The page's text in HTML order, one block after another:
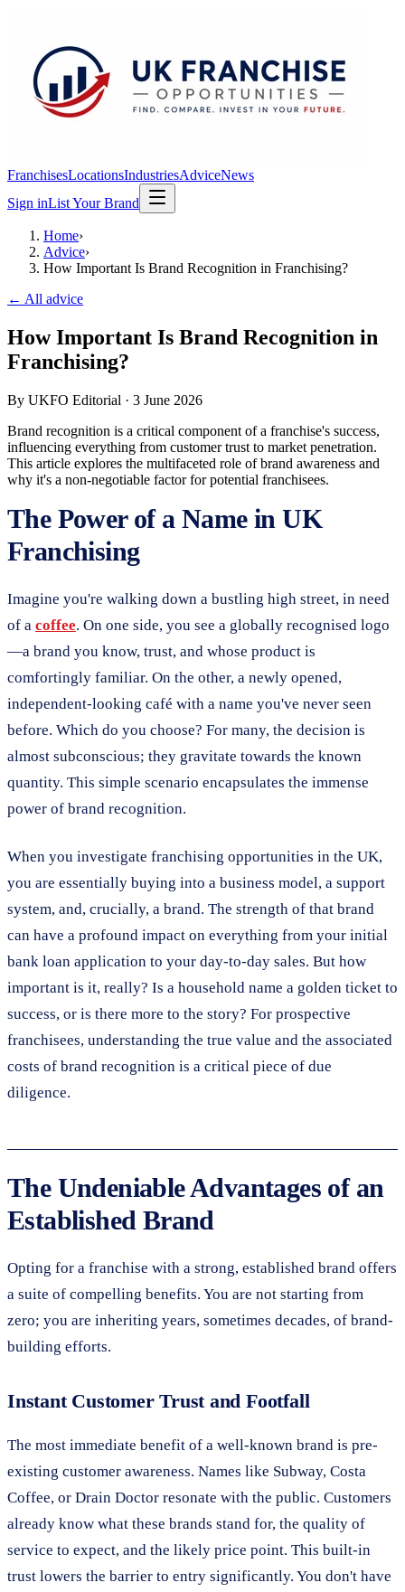
FranchisesLocationsIndustriesAdviceNews
Sign inList Your Brand
Home›
Advice›
How Important Is Brand Recognition in Franchising?
← All advice
How Important Is Brand Recognition in
Franchising?
By UKFO Editorial · 3 June 2026
Brand recognition is a critical component of a franchise's success,
influencing everything from customer trust to market penetration.
This article explores the multifaceted role of brand awareness and
why it's a non-negotiable factor for potential franchisees.
The Power of a Name in UK
Franchising
Imagine you're walking down a bustling high street, in need
of a coffee. On one side, you see a globally recognised logo
—a brand you know, trust, and whose product is
comfortingly familiar. On the other, a newly opened,
independent-looking café with a name you've never seen
before. Which do you choose? For many, the decision is
almost subconscious; they gravitate towards the known
quantity. This simple scenario encapsulates the immense
power of brand recognition.
When you investigate franchising opportunities in the UK,
you are essentially buying into a business model, a support
system, and, crucially, a brand. The strength of that brand
can have a profound impact on everything from your initial
bank loan application to your day-to-day sales. But how
important is it, really? Is a household name a golden ticket to
success, or is there more to the story? For prospective
franchisees, understanding the true value and the associated
costs of brand recognition is a critical piece of due
diligence.
The Undeniable Advantages of an
Established Brand
Opting for a franchise with a strong, established brand offers
a suite of compelling benefits. You are not starting from
zero; you are inheriting years, sometimes decades, of brand-
building efforts.
Instant Customer Trust and Footfall
The most immediate benefit of a well-known brand is pre-
existing customer awareness. Names like Subway, Costa
Coffee, or Drain Doctor resonate with the public. Customers
already know what these brands stand for, the quality of
service to expect, and the likely price point. This built-in
trust lowers the barrier to entry significantly. You don't have